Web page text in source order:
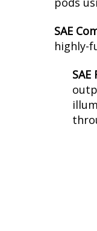
SAE
highly-
SAE